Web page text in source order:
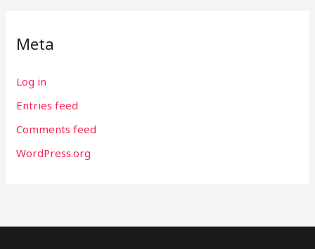
Meta
Log in
Entries feed
Comments feed
WordPress.org